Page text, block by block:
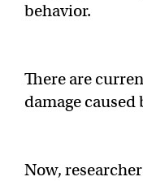
behavior.
There are
damage caused
Now,